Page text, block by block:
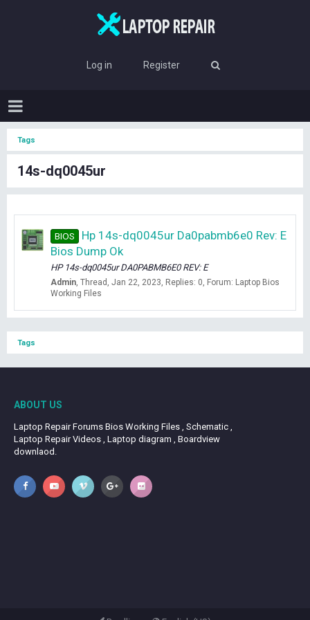
Log in Register
Tags
14s-dq0045ur
BIOS
Hp 14s-dq0045ur Da0pabmb6e0 Rev: E
Bios Dump Ok
HP 14s-dq0045ur DA0PABMB6E0 REV: E
Admin Thread Jan 22, 2023 Replies: 0 Forum: Laptop Bios
Working Files
Tags
ABOUT US
Laptop Repair Forums Bios Working Files , Schematic ,
Laptop Repair Videos , Laptop diagram , Boardview
downlaod.